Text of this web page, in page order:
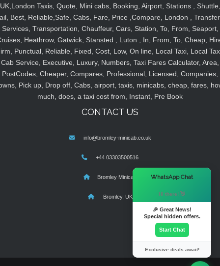
UK,London Taxis, Quote, Mini cabs, Booking, Airport, Stations , Shuttle,
Best, Reliable,Safe, Cabs, Fare, Price ,Compare, London ,
Services, Transportation, Chauffeur, Cars, Station, To, From, Seaport,
Heathrow, Gatwick, Stansted , Luton , In, From, To, Cheap,
Punctual, Reliable, Fixed, Cost, Low, On line, Local Taxi, Local
Cab Service, Executive, Luxury, Numbers, Taxi Fares Calculator, Area,
PostCodes, Cheaper, Compares, Professional, Licensed, Companies,
Pick up, Drop off, Cabs, airport, taxis, minicabs, cheap, fares,
much, does, a taxi cost from, Instant, Pre Book
CONTACT US
info@bromley-minicab.co.uk
+44 03303500516
Bromley Minicab
Bromley, UK
WhatsApp Chat
Hi there! 👋
🎉 Great News!
Special hidden offers.
Start Chat
Exclusive deals await!